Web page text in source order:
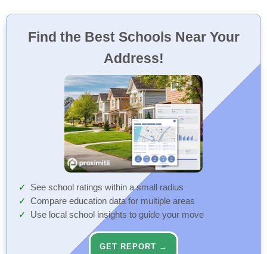
Find the Best Schools Near Your
Address!
See school ratings within a small radius
Compare education data for multiple areas
Use local school insights to guide your move
GET REPORT →